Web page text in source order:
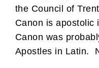
the Council of
Canon is
Canon was
Apostles in Latin.